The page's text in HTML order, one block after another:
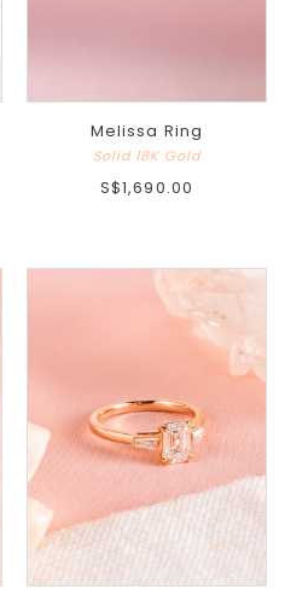
Melissa Ring
Solid 18K Gold
S$1,690.00